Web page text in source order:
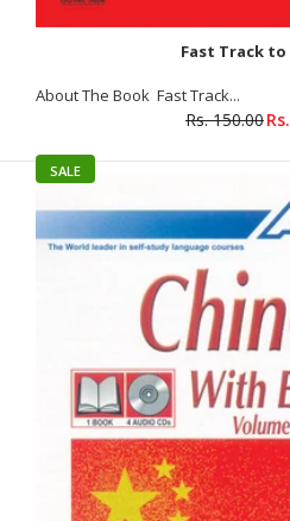
Langenscheidt Pocket
Rs. 295.00 Rs.
About The Book Over 40,000
edition contains a wealth
Fast Track to
About The Book Fast Track...
Rs. 150.00
SALE